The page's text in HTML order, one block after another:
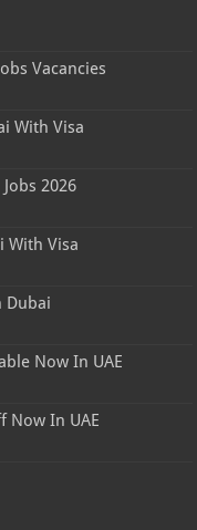
Vacancies
With Visa
2026
With Visa
Dubai
Now In UAE
Now In UAE